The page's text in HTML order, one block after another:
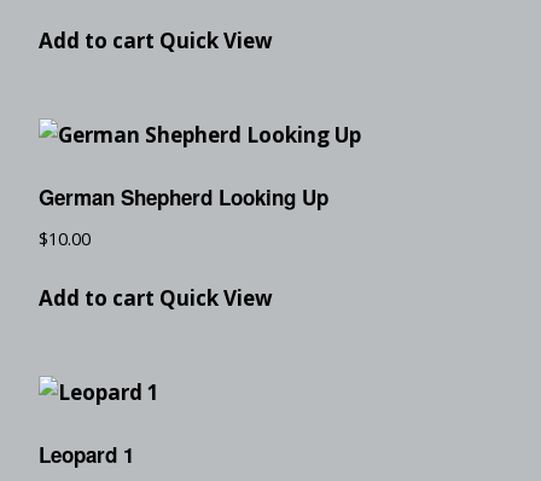
Add to cart Quick View
German Shepherd Looking Up
$10.00
Add to cart Quick View
Leopard 1